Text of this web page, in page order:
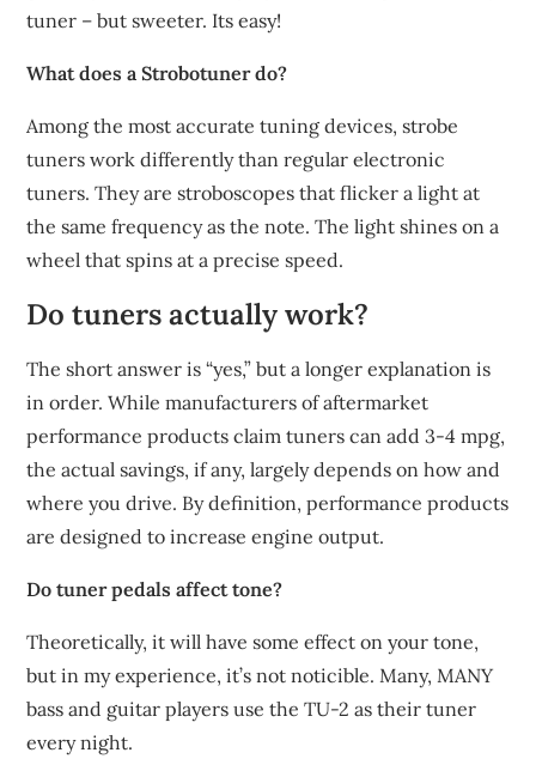
tuner – but sweeter. Its easy!
What does a Strobotuner do?
Among the most accurate tuning devices, strobe
tuners work differently than regular electronic
tuners. They are stroboscopes that flicker a light at
the same frequency as the note. The light shines on a
wheel that spins at a precise speed.
Do tuners actually work?
The short answer is “yes,” but a longer explanation is
in order. While manufacturers of aftermarket
performance products claim tuners can add 3-4 mpg,
the actual savings, if any, largely depends on how and
where you drive. By definition, performance products
are designed to increase engine output.
Do tuner pedals affect tone?
Theoretically, it will have some effect on your tone,
but in my experience, it’s not noticible. Many, MANY
bass and guitar players use the TU-2 as their tuner
every night.